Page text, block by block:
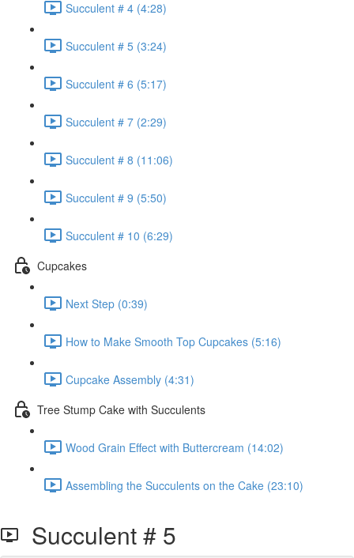
Succulent # 4 (4:28)
Succulent # 5 (3:24)
Succulent # 6 (5:17)
Succulent # 7 (2:29)
Succulent # 8 (11:06)
Succulent # 9 (5:50)
Succulent # 10 (6:29)
Cupcakes
Next Step (0:39)
How to Make Smooth Top Cupcakes (5:16)
Cupcake Assembly (4:31)
Tree Stump Cake with Succulents
Wood Grain Effect with Buttercream (14:02)
Assembling the Succulents on the Cake (23:10)
Succulent # 5